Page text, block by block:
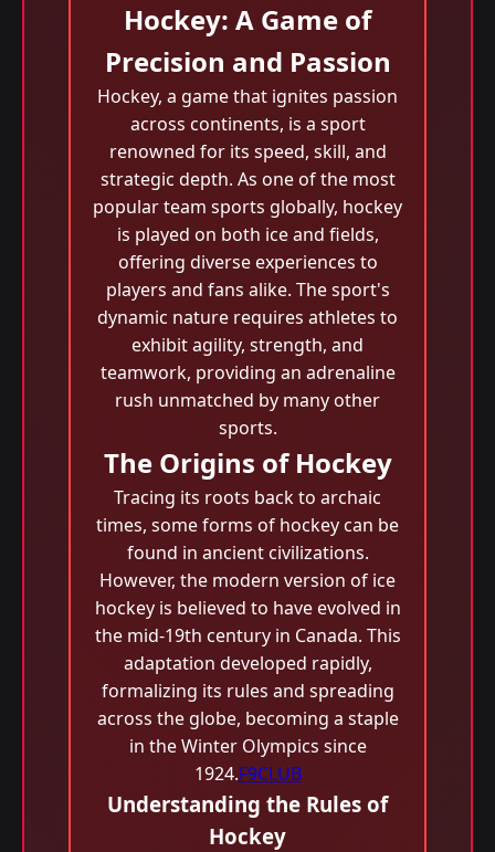
Hockey: A Game of
Precision and Passion
Hockey, a game that ignites passion
across continents, is a sport
renowned for its speed, skill, and
strategic depth. As one of the most
popular team sports globally, hockey
is played on both ice and fields,
offering diverse experiences to
players and fans alike. The sport's
dynamic nature requires athletes to
exhibit agility, strength, and
teamwork, providing an adrenaline
rush unmatched by many other
sports.
The Origins of Hockey
Tracing its roots back to archaic
times, some forms of hockey can be
found in ancient civilizations.
However, the modern version of ice
hockey is believed to have evolved in
the mid-19th century in Canada. This
adaptation developed rapidly,
formalizing its rules and spreading
across the globe, becoming a staple
in the Winter Olympics since
1924.F9CLUB
Understanding the Rules of
Hockey